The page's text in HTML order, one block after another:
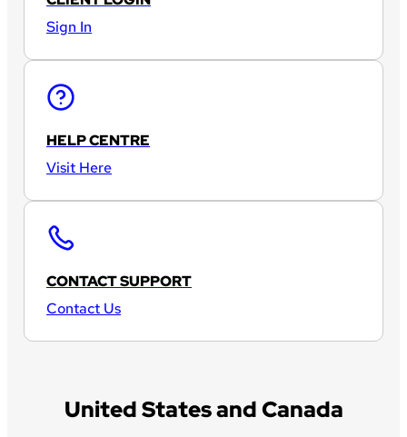
Sign In
HELP CENTRE
Visit Here
CONTACT SUPPORT
Contact Us
United States and Canada